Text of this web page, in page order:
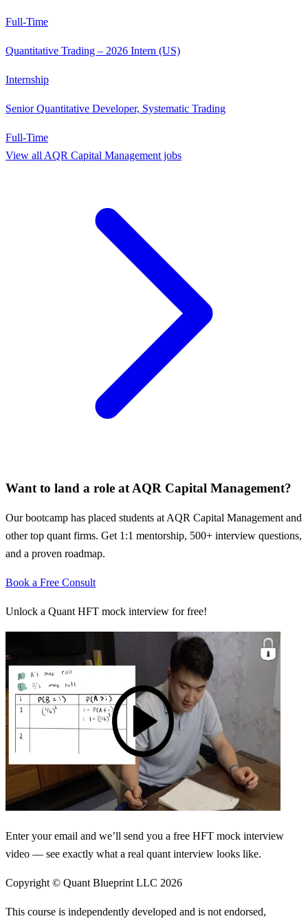
Full-Time
Quantitative Trading – 2026 Intern (US)
Internship
Senior Quantitative Developer, Systematic Trading
Full-Time
View all AQR Capital Management jobs
Want to land a role at AQR Capital Management?
Our bootcamp has placed students at AQR Capital Management and
other top quant firms. Get 1:1 mentorship, 500+ interview questions,
and a proven roadmap.
Book a Free Consult
Unlock a Quant HFT mock interview for free!
Enter your email and we’ll send you a free HFT mock interview
video — see exactly what a real quant interview looks like.
Copyright © Quant Blueprint LLC 2026
This course is independently developed and is not endorsed,